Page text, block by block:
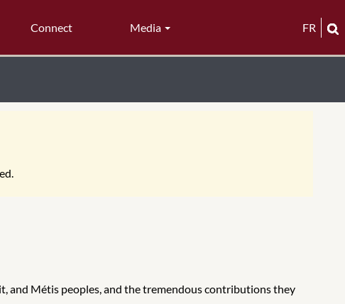
Connect Media FR
and Métis peoples, and the tremendous contributions they